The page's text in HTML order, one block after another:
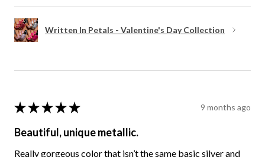
Written In Petals - Valentine's Day Collection
★ ★ ★ ★ ★ 9 months ago
Beautiful, unique metallic.
Really gorgeous color that isn’t the same basic silver and